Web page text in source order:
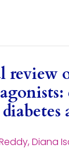
review
Diana